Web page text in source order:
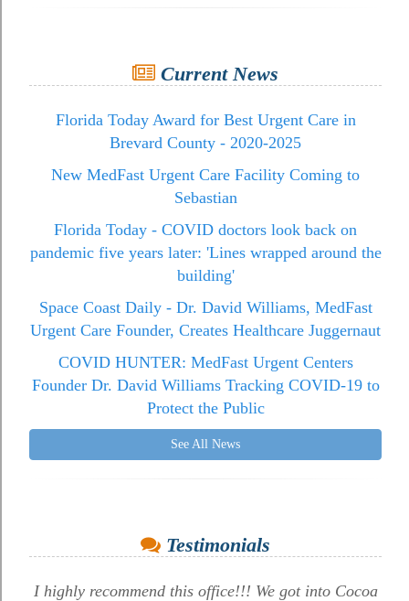
Current News
Florida Today Award for Best Urgent Care in
Brevard County - 2020-2025
New MedFast Urgent Care Facility Coming to
Sebastian
Florida Today - COVID doctors look back on
pandemic five years later: 'Lines wrapped around the
building'
Space Coast Daily - Dr. David Williams, MedFast
Urgent Care Founder, Creates Healthcare Juggernaut
COVID HUNTER: MedFast Urgent Centers
Founder Dr. David Williams Tracking COVID-19 to
Protect the Public
See All News
Testimonials
I highly recommend this office!!! We got into Cocoa